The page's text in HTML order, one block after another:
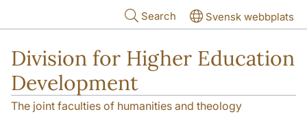
Search Svensk webbplats
Division for Higher Education
Development
The joint faculties of humanities and theology